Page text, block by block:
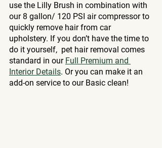
use the Lilly Brush in combination with
our 8 gallon/ 120 PSI air compressor to
quickly remove hair from car
upholstery. If you don’t have the time to
do it yourself,  pet hair removal comes
standard in our Full Premium and
Interior Details. Or you can make it an
add-on service to our Basic clean!